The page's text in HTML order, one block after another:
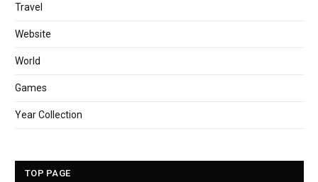
Travel
Website
World
Games
Year Collection
TOP PAGE